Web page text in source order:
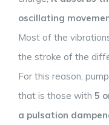
oscillating
Most of the
the stroke of the
For this reason,
that is those with 5
a pulsation